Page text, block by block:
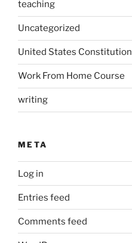
teaching
Uncategorized
United States Constitution
Work From Home Course
writing
META
Log in
Entries feed
Comments feed